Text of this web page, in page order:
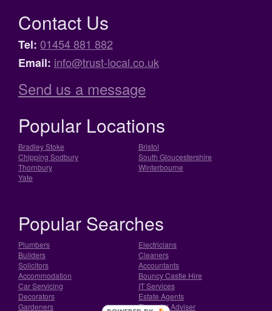
Contact Us
Tel: 01454 881 882
Email: info@trust-local.co.uk
Send us a message
Popular Locations
Bradley Stoke
Bristol
Chipping Sodbury
South Gloucestershire
Thornbury
Winterbourne
Yate
Popular Searches
Plumbers
Electricians
Builders
Cleaners
Solicitors
Accountants
Accommodation
Bouncy Castle Hire
Car Servicing
IT Services
Decorators
Estate Agents
Gardeners
Financial Adviser